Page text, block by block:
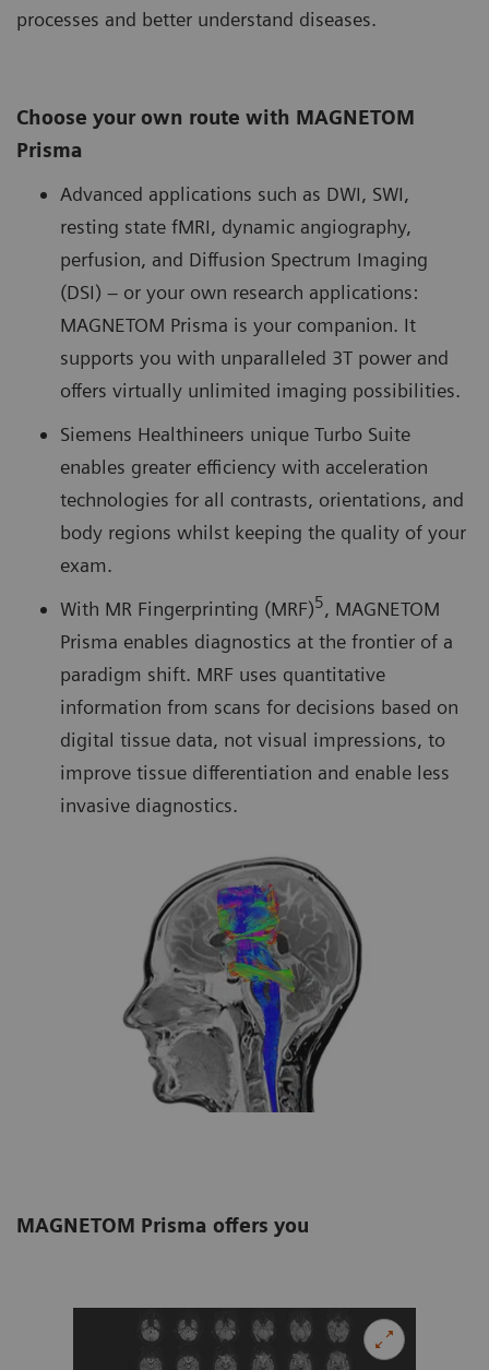
processes and better understand diseases.
Choose your own route with MAGNETOM
Prisma
Advanced applications such as DWI, SWI,
resting state fMRI, dynamic angiography,
perfusion, and Diffusion Spectrum Imaging
(DSI) – or your own research applications:
MAGNETOM Prisma is your companion. It
supports you with unparalleled 3T power and
offers virtually unlimited imaging possibilities.
Siemens Healthineers unique Turbo Suite
enables greater efficiency with acceleration
technologies for all contrasts, orientations, and
body regions whilst keeping the quality of your
exam.
With MR Fingerprinting (MRF)5, MAGNETOM
Prisma enables diagnostics at the frontier of a
paradigm shift. MRF uses quantitative
information from scans for decisions based on
digital tissue data, not visual impressions, to
improve tissue differentiation and enable less
invasive diagnostics.
MAGNETOM Prisma offers you